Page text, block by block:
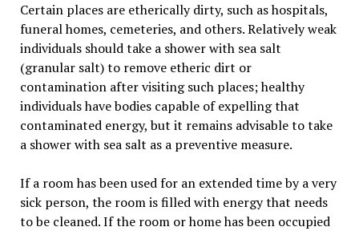
Certain places are etherically dirty, such as hospitals,
funeral homes, cemeteries, and others. Relatively weak
individuals should take a shower with sea salt
(granular salt) to remove etheric dirt or
contamination after visiting such places; healthy
individuals have bodies capable of expelling that
contaminated energy, but it remains advisable to take
a shower with sea salt as a preventive measure.
If a room has been used for an extended time by a very
sick person, the room is filled with energy that needs
to be cleaned. If the room or home has been occupied